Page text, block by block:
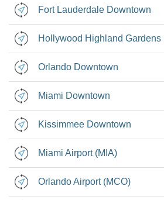
Fort Lauderdale Downtown
Hollywood Highland Gardens
Orlando Downtown
Miami Downtown
Kissimmee Downtown
Miami Airport (MIA)
Orlando Airport (MCO)